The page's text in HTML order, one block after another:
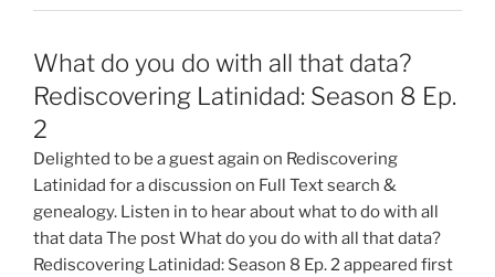
What do you do with all that data?
Rediscovering Latinidad: Season 8 Ep.
2
Delighted to be a guest again on Rediscovering
Latinidad for a discussion on Full Text search &
genealogy. Listen in to hear about what to do with all
that data The post What do you do with all that data?
Rediscovering Latinidad: Season 8 Ep. 2 appeared first